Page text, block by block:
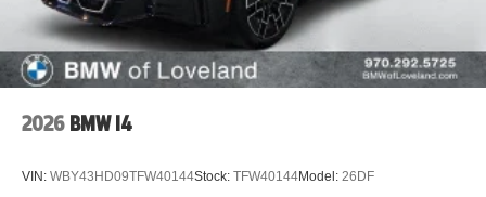
2026 BMW I4
VIN: WBY43HD09TFW40144Stock: TFW40144Model: 26DF